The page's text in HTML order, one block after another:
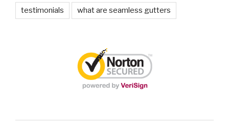
testimonials what are seamless gutters